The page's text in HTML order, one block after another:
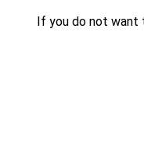
If you do not want